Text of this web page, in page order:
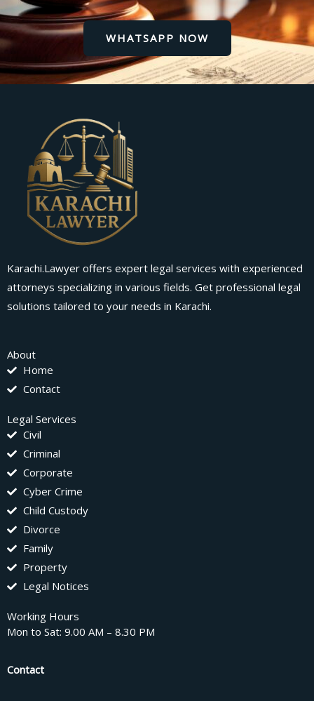
WHATSAPP NOW
Karachi.Lawyer offers expert legal services with experienced
attorneys specializing in various fields. Get professional legal
solutions tailored to your needs in Karachi.
About
Home
Contact
Legal Services
Civil
Criminal
Corporate
Cyber Crime
Child Custody
Divorce
Family
Property
Legal Notices
Working Hours
Mon to Sat: 9.00 AM – 8.30 PM
Contact